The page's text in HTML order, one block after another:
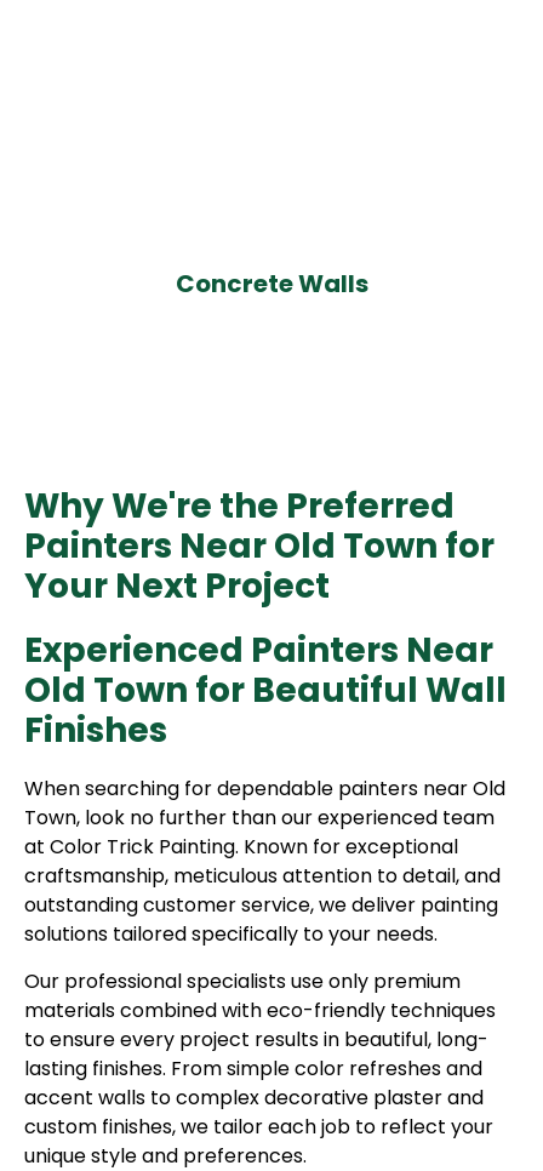
Concrete Walls
Why We're the Preferred
Painters Near Old Town for
Your Next Project
Experienced Painters Near
Old Town for Beautiful Wall
Finishes
When searching for dependable painters near Old
Town, look no further than our experienced team
at Color Trick Painting. Known for exceptional
craftsmanship, meticulous attention to detail, and
outstanding customer service, we deliver painting
solutions tailored specifically to your needs.
Our professional specialists use only premium
materials combined with eco-friendly techniques
to ensure every project results in beautiful, long-
lasting finishes. From simple color refreshes and
accent walls to complex decorative plaster and
custom finishes, we tailor each job to reflect your
unique style and preferences.